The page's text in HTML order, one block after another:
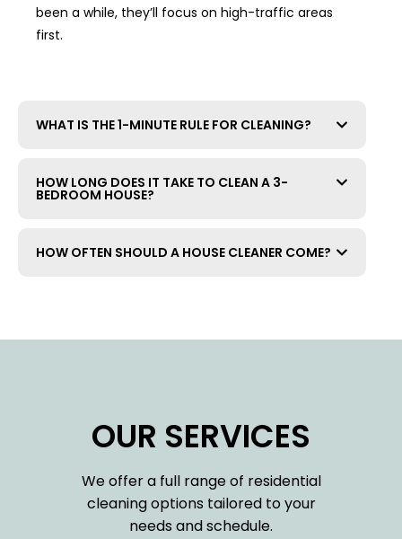
been a while, they’ll focus on high-traffic areas
first.
WHAT IS THE 1-MINUTE RULE FOR CLEANING?
HOW LONG DOES IT TAKE TO CLEAN A 3-
BEDROOM HOUSE?
HOW OFTEN SHOULD A HOUSE CLEANER COME?
OUR SERVICES
We offer a full range of residential
cleaning options tailored to your
needs and schedule.